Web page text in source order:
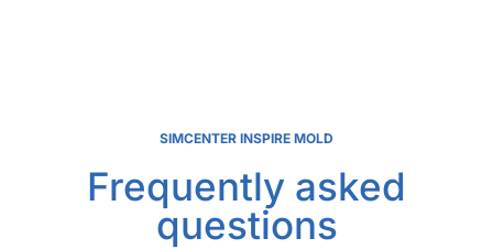
SIMCENTER INSPIRE MOLD
Frequently asked
questions